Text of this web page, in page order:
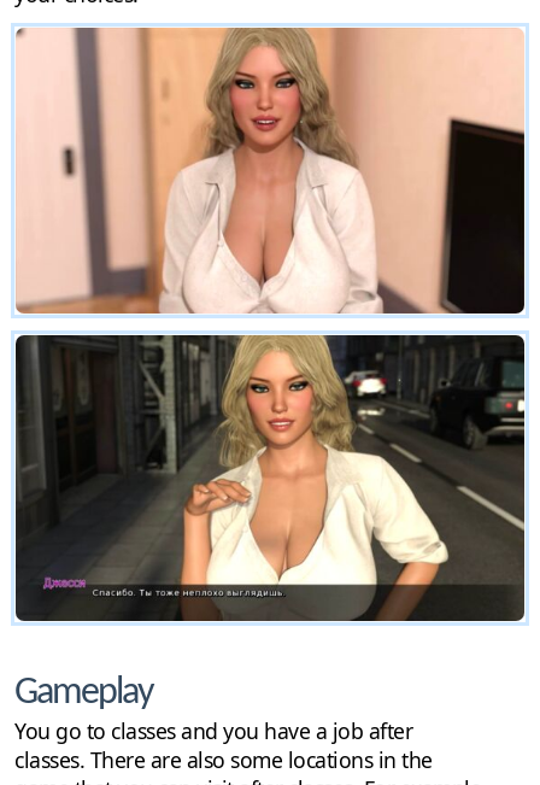
Gameplay
You go to classes and you have a job after
classes. There are also some locations in the